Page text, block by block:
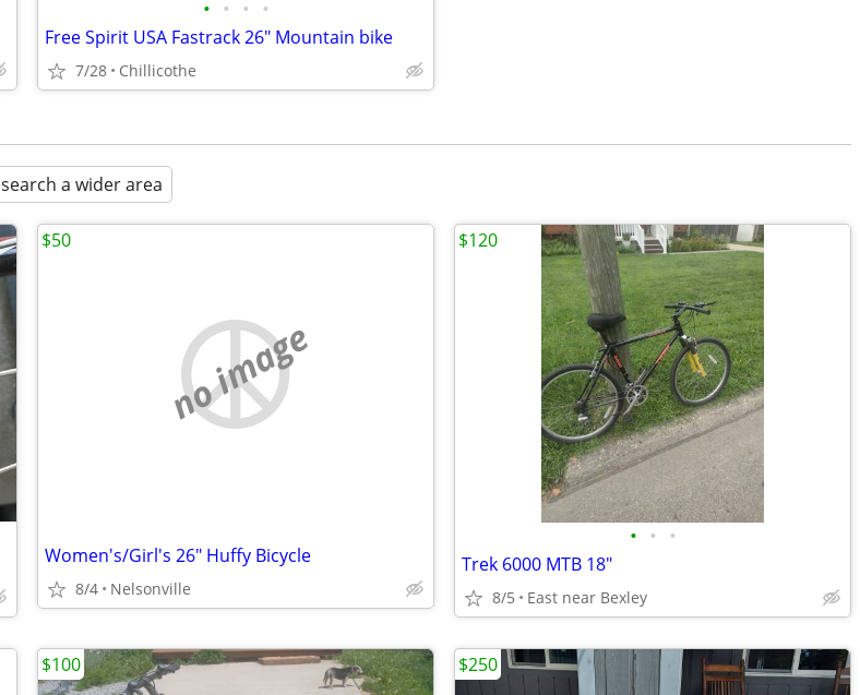
• • • •
Free Spirit USA Fastrack 26" Mountain bike
7/28 Chillicothe
search a wider area
no image
Women's/Girl's 26" Huffy Bicycle
8/4 Nelsonville
$50
• • •
Trek 6000 MTB 18"
8/5 East near Bexley
$120
$100 $250